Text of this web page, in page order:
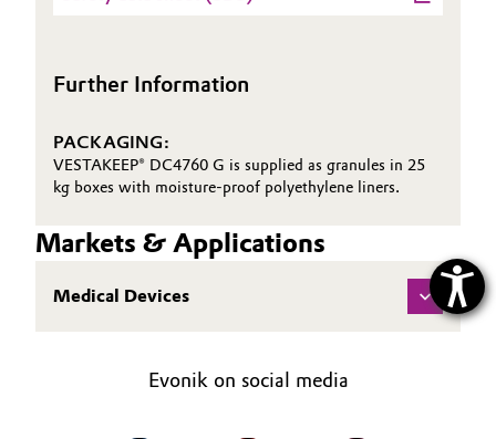
Further Information
PACKAGING:
VESTAKEEP® DC4760 G is supplied as granules in 25
kg boxes with moisture-proof polyethylene liners.
Markets & Applications
Medical Devices
Evonik on social media